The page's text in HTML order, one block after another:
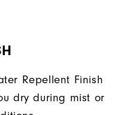
Repellent Finish
dry during mist or